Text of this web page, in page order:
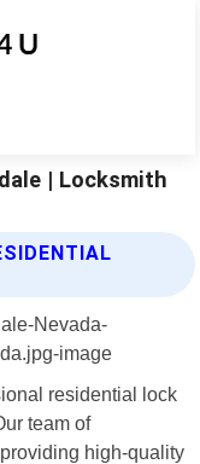
| Locksmith
residential lock
team of
high-quality